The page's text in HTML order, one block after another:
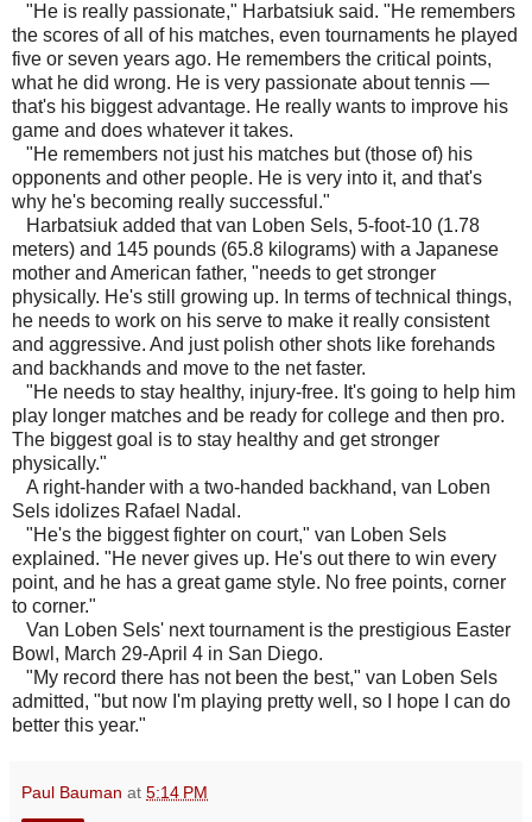
"He is really passionate," Harbatsiuk said. "He remembers
the scores of all of his matches, even tournaments he played
five or seven years ago. He remembers the critical points,
what he did wrong. He is very passionate about tennis —
that's his biggest advantage. He really wants to improve his
game and does whatever it takes.
"He remembers not just his matches but (those of) his
opponents and other people. He is very into it, and that's
why he's becoming really successful."
Harbatsiuk added that van Loben Sels, 5-foot-10 (1.78
meters) and 145 pounds (65.8 kilograms) with a Japanese
mother and American father, "needs to get stronger
physically. He's still growing up. In terms of technical things,
he needs to work on his serve to make it really consistent
and aggressive. And just polish other shots like forehands
and backhands and move to the net faster.
"He needs to stay healthy, injury-free. It's going to help him
play longer matches and be ready for college and then pro.
The biggest goal is to stay healthy and get stronger
physically."
A right-hander with a two-handed backhand, van Loben
Sels idolizes Rafael Nadal.
"He's the biggest fighter on court," van Loben Sels
explained. "He never gives up. He's out there to win every
point, and he has a great game style. No free points, corner
to corner."
Van Loben Sels' next tournament is the prestigious Easter
Bowl, March 29-April 4 in San Diego.
"My record there has not been the best," van Loben Sels
admitted, "but now I'm playing pretty well, so I hope I can do
better this year."
Paul Bauman at 5:14 PM